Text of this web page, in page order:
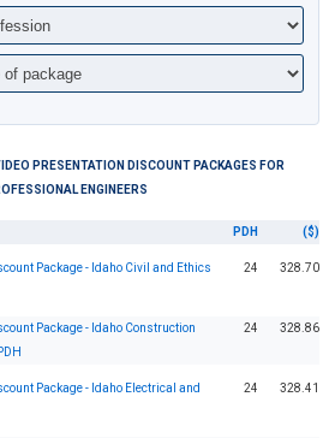
PRESENTATION DISCOUNT PACKAGES FOR
ENGINEERS
PDH ($)
Package - Idaho Civil and Ethics
24 328.70
Package - Idaho Construction
24 328.86
Package - Idaho Electrical and
24 328.41